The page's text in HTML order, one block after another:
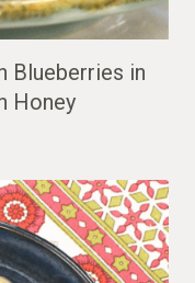
Blueberries in
Honey